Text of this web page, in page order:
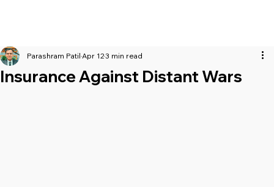
Insurance Against Distant Wars
Parashram Patil Apr 123 min read